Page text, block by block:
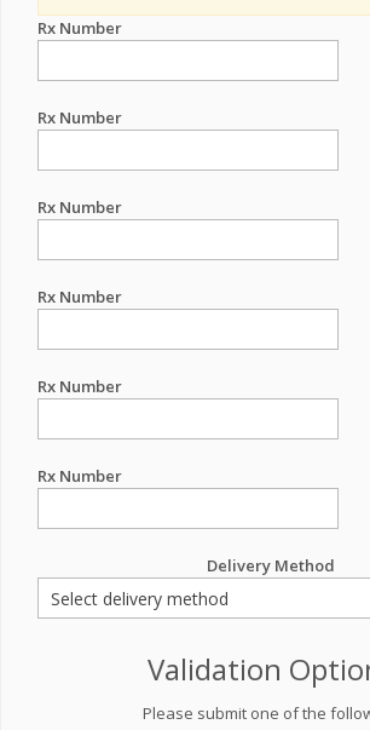
Rx Number
Rx Number
Rx Number
Rx Number
Rx Number
Rx Number
Delivery Method
Validation
Please submit one of the